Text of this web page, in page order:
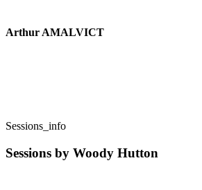
Arthur AMALVICT
Sessions_info
Sessions by Woody Hutton